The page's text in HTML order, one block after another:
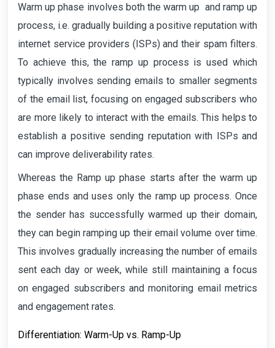
Warm up phase involves both the warm up and ramp up
process, i.e. gradually building a positive reputation with
internet service providers (ISPs) and their spam filters.
To achieve this, the ramp up process is used which
typically involves sending emails to smaller segments
of the email list, focusing on engaged subscribers who
are more likely to interact with the emails. This helps to
establish a positive sending reputation with ISPs and
can improve deliverability rates.
Whereas the Ramp up phase starts after the warm up
phase ends and uses only the ramp up process. Once
the sender has successfully warmed up their domain,
they can begin ramping up their email volume over time.
This involves gradually increasing the number of emails
sent each day or week, while still maintaining a focus
on engaged subscribers and monitoring email metrics
and engagement rates.
Differentiation: Warm-Up vs. Ramp-Up